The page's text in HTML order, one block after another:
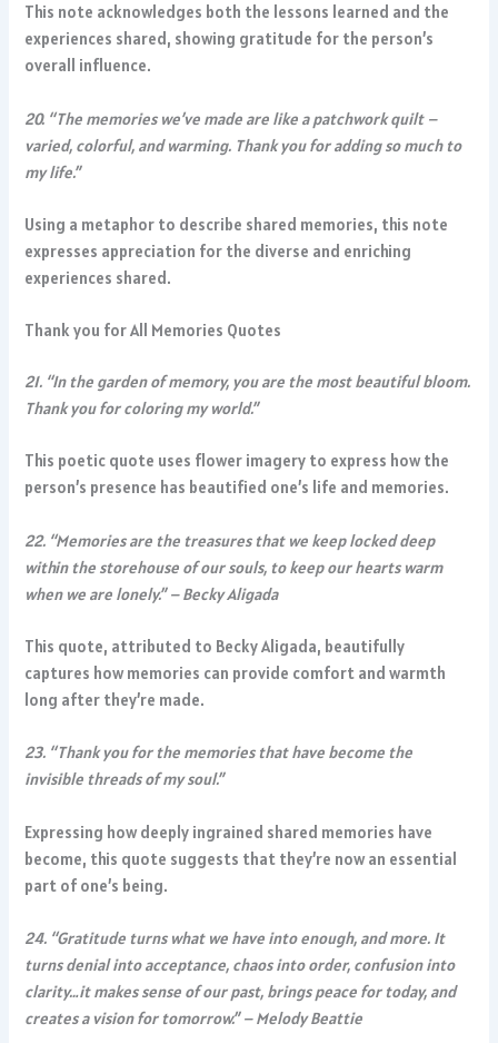
This note acknowledges both the lessons learned and the
experiences shared, showing gratitude for the person’s
overall influence.
20. “The memories we’ve made are like a patchwork quilt –
varied, colorful, and warming. Thank you for adding so much to
my life.”
Using a metaphor to describe shared memories, this note
expresses appreciation for the diverse and enriching
experiences shared.
Thank you for All Memories Quotes
21. “In the garden of memory, you are the most beautiful bloom.
Thank you for coloring my world.”
This poetic quote uses flower imagery to express how the
person’s presence has beautified one’s life and memories.
22. “Memories are the treasures that we keep locked deep
within the storehouse of our souls, to keep our hearts warm
when we are lonely.” – Becky Aligada
This quote, attributed to Becky Aligada, beautifully
captures how memories can provide comfort and warmth
long after they’re made.
23. “Thank you for the memories that have become the
invisible threads of my soul.”
Expressing how deeply ingrained shared memories have
become, this quote suggests that they’re now an essential
part of one’s being.
24. “Gratitude turns what we have into enough, and more. It
turns denial into acceptance, chaos into order, confusion into
clarity…it makes sense of our past, brings peace for today, and
creates a vision for tomorrow.” – Melody Beattie